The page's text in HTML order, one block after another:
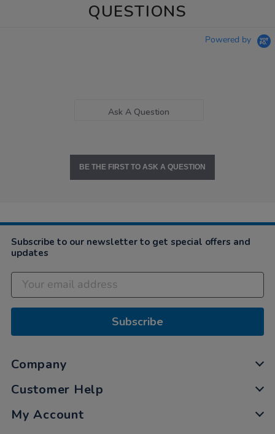
QUESTIONS
Powered by
Ask A Question
BE THE FIRST TO ASK A QUESTION
Subscribe to our newsletter to get special offers and
updates
Subscribe
Company
Customer Help
My Account